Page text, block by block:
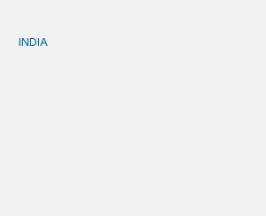
Neighbourhood first responder:
INDIA